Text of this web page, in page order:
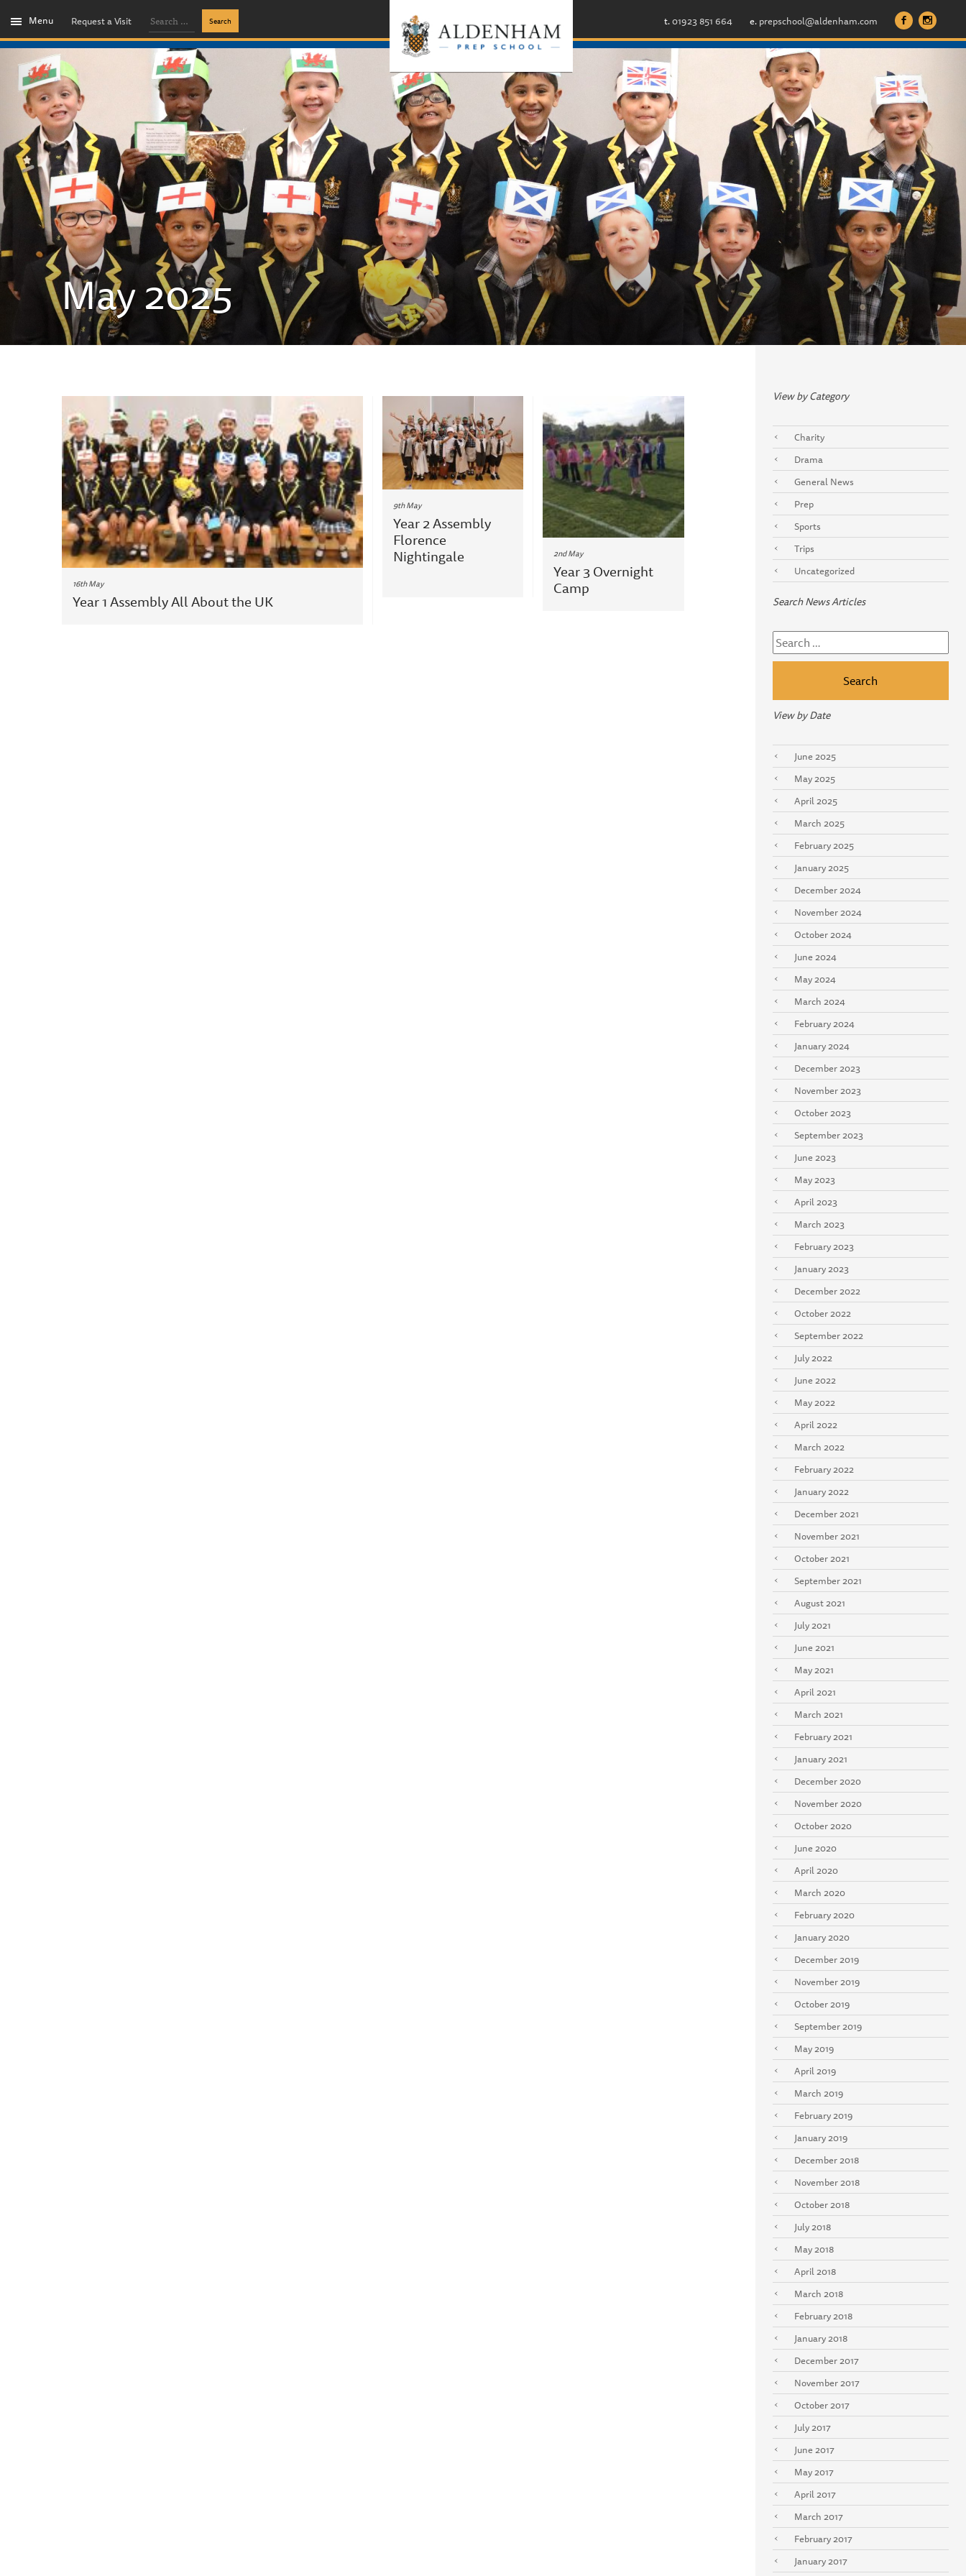
Menu Request a Visit t.01923 851 664 e. prepschool@aldenham.com b x
May 2025
16th May
Year 1 Assembly All About the UK
9th May
Year 2 Assembly
Florence
Nightingale 2nd May
Year 3 Overnight
Camp
View by Category
Charity
Drama
General News
Prep
Sports
Trips
Uncategorized
Search News Articles
Search
for:
View by Date
June 2025
May 2025
April 2025
March 2025
February 2025
January 2025
December 2024
November 2024
October 2024
June 2024
May 2024
March 2024
February 2024
January 2024
December 2023
November 2023
October 2023
September 2023
June 2023
May 2023
April 2023
March 2023
February 2023
January 2023
December 2022
October 2022
September 2022
July 2022
June 2022
May 2022
April 2022
March 2022
February 2022
January 2022
December 2021
November 2021
October 2021
September 2021
August 2021
July 2021
June 2021
May 2021
April 2021
March 2021
February 2021
January 2021
December 2020
November 2020
October 2020
June 2020
April 2020
March 2020
February 2020
January 2020
December 2019
November 2019
October 2019
September 2019
May 2019
April 2019
March 2019
February 2019
January 2019
December 2018
November 2018
October 2018
July 2018
May 2018
April 2018
March 2018
February 2018
January 2018
December 2017
November 2017
October 2017
July 2017
June 2017
May 2017
April 2017
March 2017
February 2017
January 2017